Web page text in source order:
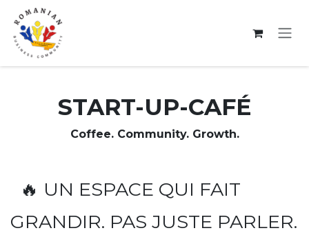
Se rendre au contenu
START-UP-CAFÉ
Coffee. Community. Growth.
🔥 UN ESPACE QUI FAIT
GRANDIR. PAS JUSTE PARLER.